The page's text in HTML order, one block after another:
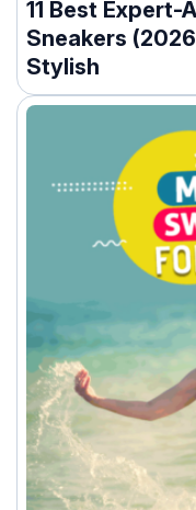
11 Best
Sneakers
Stylish